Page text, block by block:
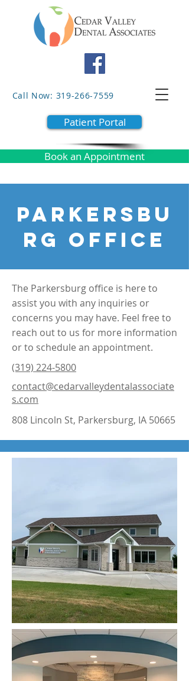
Call Now: 319-266-7559
Book an Appointment
Patient Portal
PARKERSBU
RG OFFICE
The Parkersburg office is here to
assist you with any inquiries or
concerns you may have. Feel free to
reach out to us for more information
or to schedule an appointment.
(319) 224-5800
contact@cedarvalleydentalassociate
s.com
808 Lincoln St, Parkersburg, IA 50665